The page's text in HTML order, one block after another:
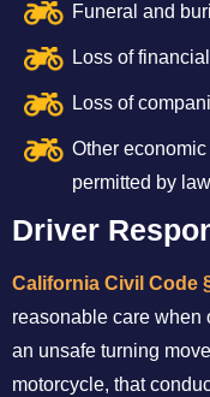
Funeral and
Loss of
Loss of
Other economic
permitted by law
Driver
California Civil Code
reasonable care when
an unsafe turning
motorcycle, that